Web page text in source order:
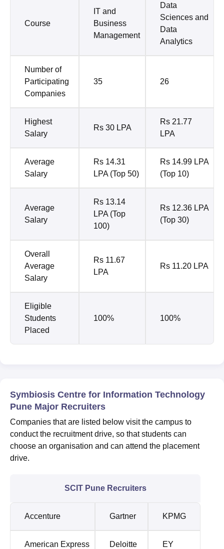
Course
IT and
Business
Management
Data
Sciences and
Data
Analytics
Number of
Participating
Companies
35 26
Highest
Salary
Rs 30 LPA
Rs 21.77
LPA
Average
Salary
Rs 14.31
LPA (Top 50)
Rs 14.99 LPA
(Top 10)
Average
Salary
Rs 13.14
LPA (Top
100)
Rs 12.36 LPA
(Top 30)
Overall
Average
Salary
Rs 11.67
LPA
Rs 11.20 LPA
Eligible
Students
Placed
100% 100%
Symbiosis Centre for Information Technology
Pune Major Recruiters
Companies that are listed below visit the campus to
conduct the recruitment drive, so that students can
choose an organisation and can attend the placement
drive.
SCIT Pune Recruiters
Accenture Gartner KPMG
American Express Deloitte EY